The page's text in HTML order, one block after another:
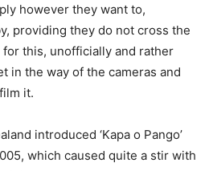
however they want to,
providing they do not cross the
this, unofficially and rather
in the way of the cameras and
it.
introduced ‘Kapa o Pango’
which caused quite a stir with